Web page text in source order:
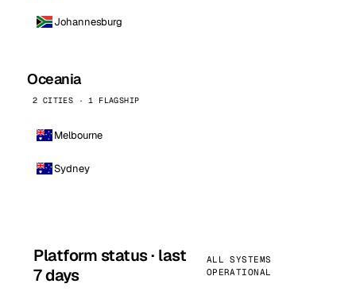
Johannesburg
Oceania
2 CITIES · 1 FLAGSHIP
Melbourne
Sydney
Platform status · last
7 days
ALL SYSTEMS
OPERATIONAL